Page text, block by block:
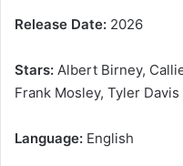
Release Date: 2026
Stars: Albert Birney,
Frank Mosley, Tyler Davis
Language: English